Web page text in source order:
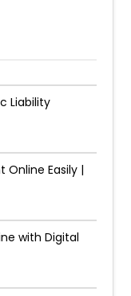
Liability
Online Easily |
with Digital